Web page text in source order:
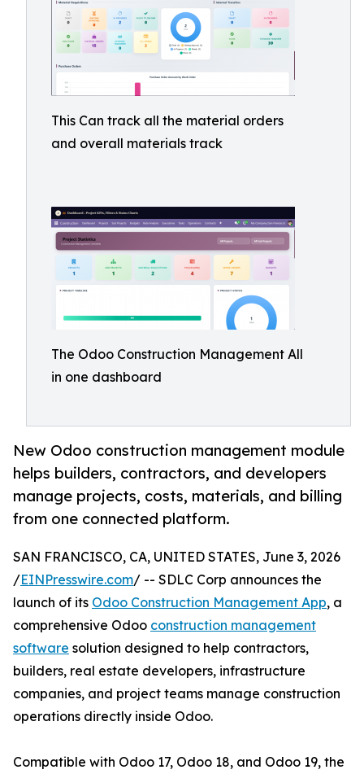
This Can track all the material orders
and overall materials track
The Odoo Construction Management All
in one dashboard
New Odoo construction management module
helps builders, contractors, and developers
manage projects, costs, materials, and billing
from one connected platform.
SAN FRANCISCO, CA, UNITED STATES, June 3, 2026
/EINPresswire.com/ -- SDLC Corp announces the
launch of its Odoo Construction Management App, a
comprehensive Odoo construction management
software solution designed to help contractors,
builders, real estate developers, infrastructure
companies, and project teams manage construction
operations directly inside Odoo.
Compatible with Odoo 17, Odoo 18, and Odoo 19, the